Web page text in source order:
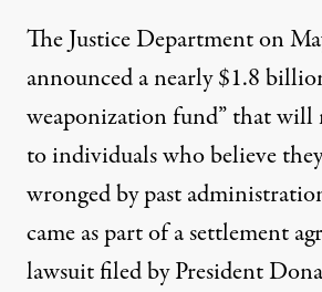
The Justice Department on
announced a nearly $1.8
weaponization fund”that will
to individuals who believe
wronged by past
came as part of a settlement
lawsuit filed by President